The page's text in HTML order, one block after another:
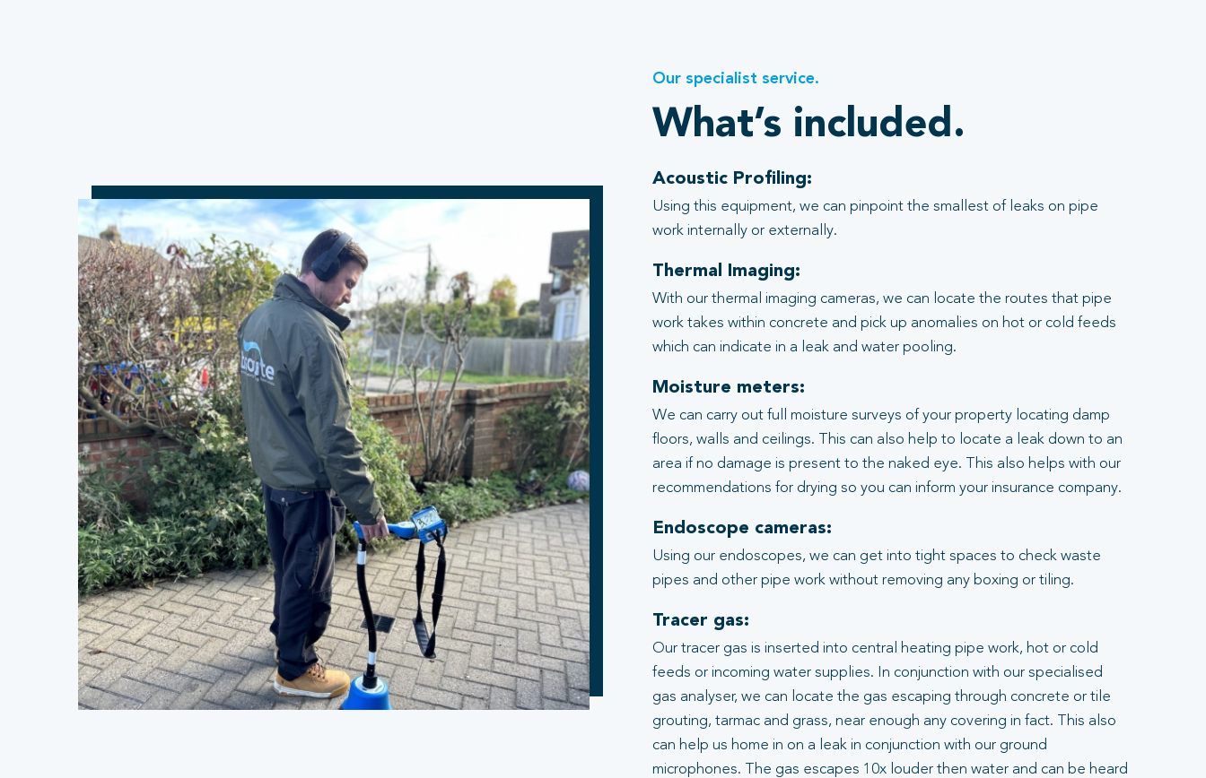
Our specialist service.
What’s included.
Acoustic Profiling:
Using this equipment, we can pinpoint the smallest of leaks on pipe
work internally or externally.
Thermal Imaging:
With our thermal imaging cameras, we can locate the routes that pipe
work takes within concrete and pick up anomalies on hot or cold feeds
which can indicate in a leak and water pooling.
Moisture meters:
We can carry out full moisture surveys of your property locating damp
floors, walls and ceilings. This can also help to locate a leak down to an
area if no damage is present to the naked eye. This also helps with our
recommendations for drying so you can inform your insurance company.
Endoscope cameras:
Using our endoscopes, we can get into tight spaces to check waste
pipes and other pipe work without removing any boxing or tiling.
Tracer gas:
Our tracer gas is inserted into central heating pipe work, hot or cold
feeds or incoming water supplies. In conjunction with our specialised
gas analyser, we can locate the gas escaping through concrete or tile
grouting, tarmac and grass, near enough any covering in fact. This also
can help us home in on a leak in conjunction with our ground
microphones. The gas escapes 10x louder then water and can be heard